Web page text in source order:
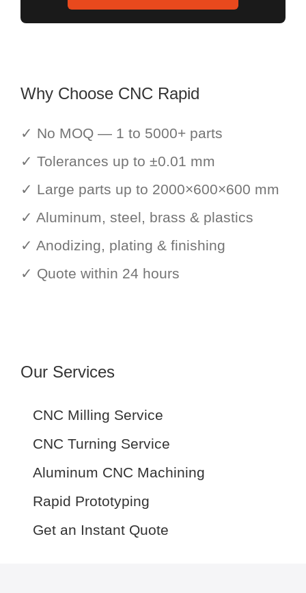
Why Choose CNC Rapid
✓ No MOQ — 1 to 5000+ parts
✓ Tolerances up to ±0.01 mm
✓ Large parts up to 2000×600×600 mm
✓ Aluminum, steel, brass & plastics
✓ Anodizing, plating & finishing
✓ Quote within 24 hours
Our Services
CNC Milling Service
CNC Turning Service
Aluminum CNC Machining
Rapid Prototyping
Get an Instant Quote